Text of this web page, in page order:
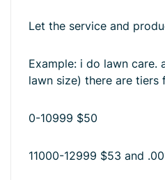
Let the service and
Example: i do lawn
lawn size) there are tiers
0-10999 $50
11000-12999 $53 and